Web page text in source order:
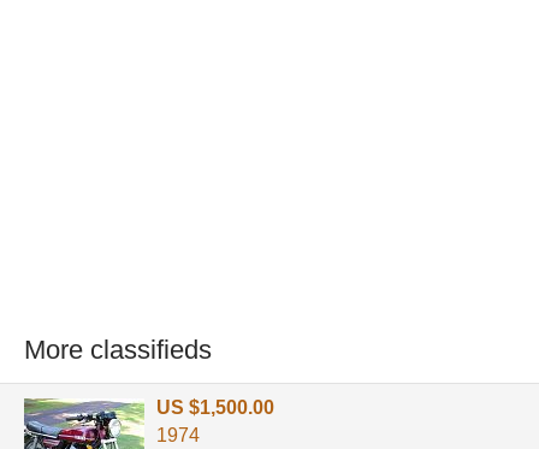
More classifieds
US $1,500.00
1974